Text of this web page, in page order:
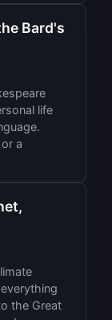
Bard's
life
a
the Great